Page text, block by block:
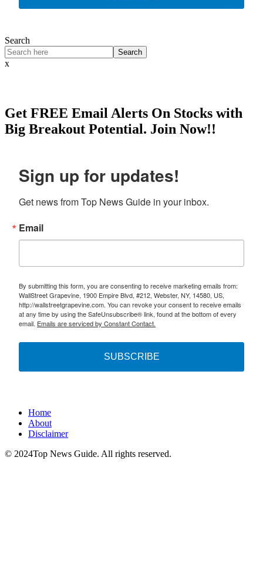
Search
Search
x
Get FREE Email Alerts On Stocks with
Big Breakout Potential. Join Now!!
Sign up for updates!
Get news from Top News Guide in your inbox.
Email
By submitting this form, you are consenting to receive marketing emails from:
WallStreet Grapevine, 1900 Empire Blvd, #212, Webster, NY, 14580, US,
http://wallstreetgrapevine.com. You can revoke your consent to receive emails
at any time by using the SafeUnsubscribe® link, found at the bottom of every
email. Emails are serviced by Constant Contact.
SUBSCRIBE
Home
About
Disclaimer
© 2024Top News Guide. All rights reserved.